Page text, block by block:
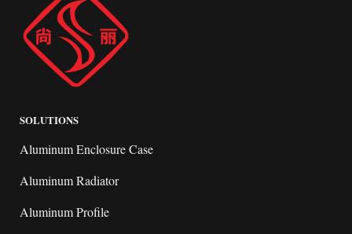
SOLUTIONS
Aluminum Enclosure Case
Aluminum Radiator
Aluminum Profile